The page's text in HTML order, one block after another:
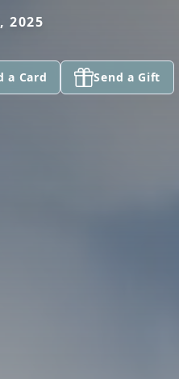
2025
a Card Send a Gift